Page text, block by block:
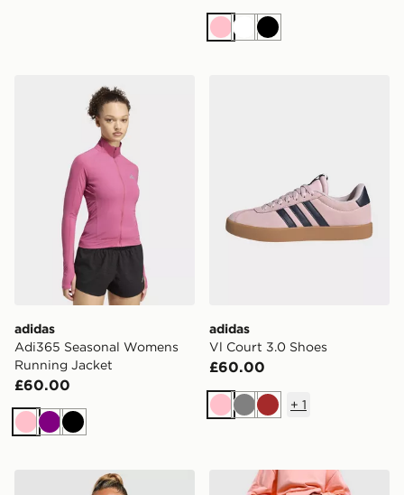
PinkWhiteBlack
adidas Adi365 Seasonal Womens Running Jacket
adidas
Adi365 Seasonal Womens
Running Jacket
£60.00
PinkPurpleBlack
adidas
Vl Court 3.0 Shoes
£60.00
PinkGreyBrown
+ 1
adidas Cosy Tracksuit adidas Originals